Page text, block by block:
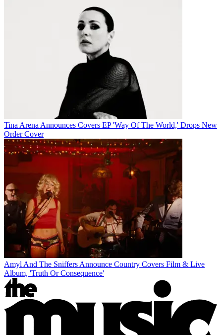
Tina Arena Announces Covers EP 'Way Of The World,' Drops New
Order Cover
Amyl And The Sniffers Announce Country Covers Film & Live
Album, 'Truth Or Consequence'